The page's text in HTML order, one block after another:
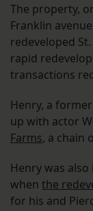
The property,
Franklin
redeveloped
rapid
transactions
Henry, a
up with actor
Farms, a chain
Henry was
when the
for his and